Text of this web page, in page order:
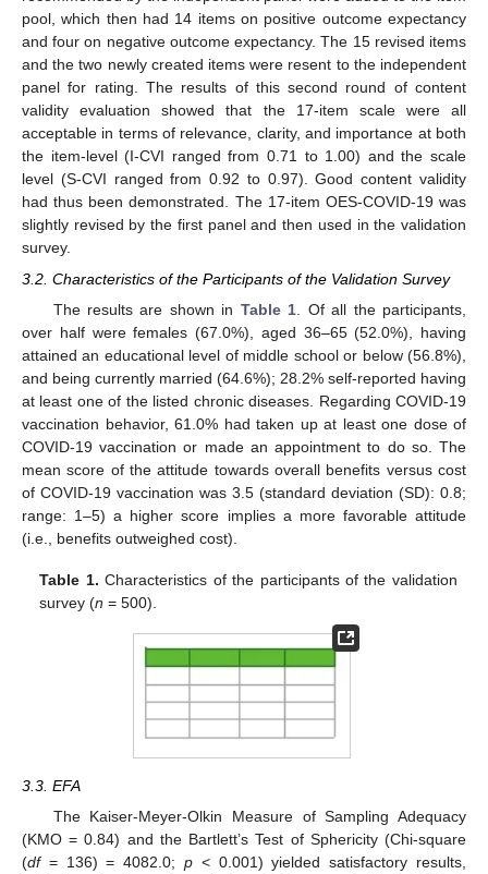
pool, which then had 14 items on positive outcome expectancy
and four on negative outcome expectancy. The 15 revised items
and the two newly created items were resent to the independent
panel for rating. The results of this second round of content
validity evaluation showed that the 17-item scale were all
acceptable in terms of relevance, clarity, and importance at both
the item-level (I-CVI ranged from 0.71 to 1.00) and the scale
level (S-CVI ranged from 0.92 to 0.97). Good content validity
had thus been demonstrated. The 17-item OES-COVID-19 was
slightly revised by the first panel and then used in the validation
survey.
3.2. Characteristics of the Participants of the Validation Survey
The results are shown in Table 1 . Of all the participants,
over half were females (67.0%), aged 36–65 (52.0%), having
attained an educational level of middle school or below (56.8%),
and being currently married (64.6%); 28.2% self-reported having
at least one of the listed chronic diseases. Regarding COVID-19
vaccination behavior, 61.0% had taken up at least one dose of
COVID-19 vaccination or made an appointment to do so. The
mean score of the attitude towards overall benefits versus cost
of COVID-19 vaccination was 3.5 (standard deviation (SD): 0.8;
range: 1–5) a higher score implies a more favorable attitude
(i.e., benefits outweighed cost).
Table 1. Characteristics of the participants of the validation
survey (n = 500).
3.3. EFA
The Kaiser-Meyer-Olkin Measure of Sampling Adequacy
(KMO = 0.84) and the Bartlett’s Test of Sphericity (Chi-square
(df= 136) = 4082.0; p < 0.001) yielded satisfactory results,